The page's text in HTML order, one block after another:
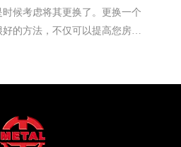
时候考虑将其更换了。更换一个
的方法，不仅可以提高您房子
、 铝合金、 不锈钢 、玻璃和
果您有一个用了很久的入户
您的门的绝缘性能差，您有多